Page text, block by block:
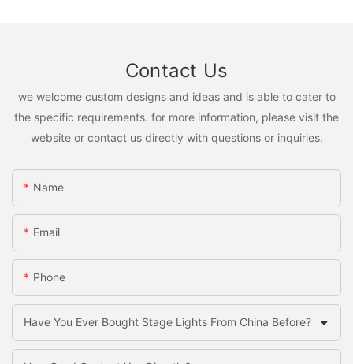
Contact Us
we welcome custom designs and ideas and is able to cater to
the specific requirements. for more information, please visit the
website or contact us directly with questions or inquiries.
Name
Email
Phone
Have You Ever Bought Stage Lights From China Before?